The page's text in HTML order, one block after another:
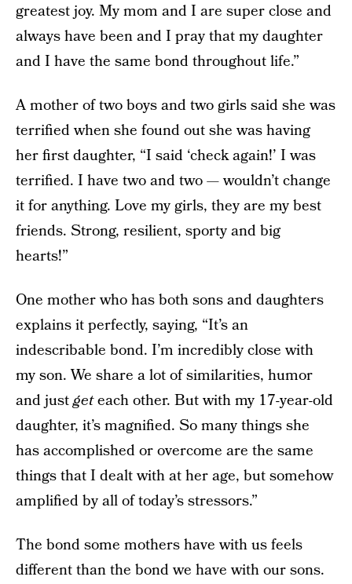
greatest joy. My mom and I are super close and
always have been and I pray that my daughter
and I have the same bond throughout life.”
A mother of two boys and two girls said she was
terrified when she found out she was having
her first daughter, “I said ‘check again!’ I was
terrified. I have two and two — wouldn’t change
it for anything. Love my girls, they are my best
friends. Strong, resilient, sporty and big
hearts!”
One mother who has both sons and daughters
explains it perfectly, saying, “It’s an
indescribable bond. I’m incredibly close with
my son. We share a lot of similarities, humor
and justgeteach other. But with my 17-year-old
daughter, it’s magnified. So many things she
has accomplished or overcome are the same
things that I dealt with at her age, but somehow
amplified by all of today’s stressors.”
The bond some mothers have with us feels
different than the bond we have with our sons.